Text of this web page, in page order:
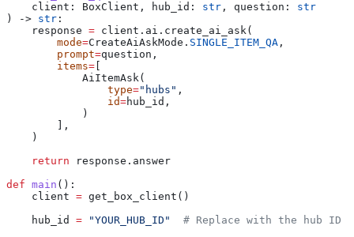
    client
: BoxClient, hub_id : str , question : str
) -> str :
    response
= client.ai.create_ai_ask(
        mode
=CreateAiAskMode. SINGLE_ITEM_QA ,
        prompt
=question,
        items
=
            AiItemAsk(
                type
="hubs" ,
                id
=hub_id,
            )
        ],
    )
    return
response.answer
def main ():
    client
= get_box_client()
    hub_id
= "YOUR_HUB_ID"
# Replace with the hub ID